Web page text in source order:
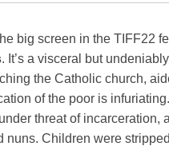
big screen in the TIFF22
. It’s a visceral but
the Catholic church,
of the poor is
threat of incarceration,
Children were